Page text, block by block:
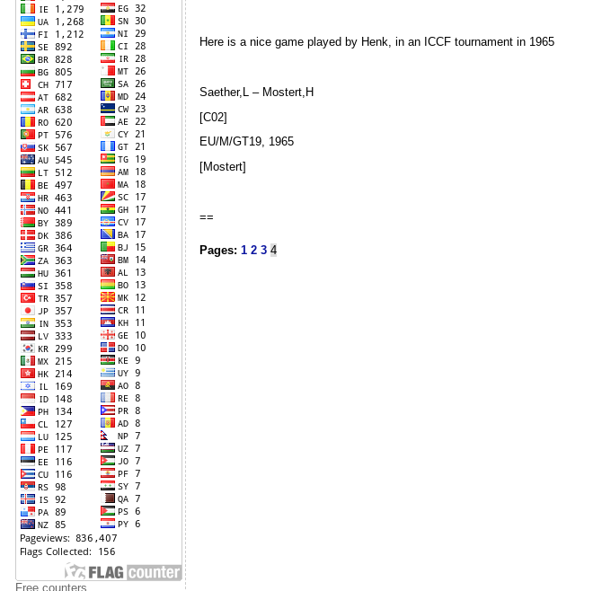
Free counters
Here is a nice game played by Henk, in an ICCF tournament in 1965
Saether,L – Mostert,H
[C02]
EU/M/GT19, 1965
[Mostert]
==
Pages: 1 2 3 4